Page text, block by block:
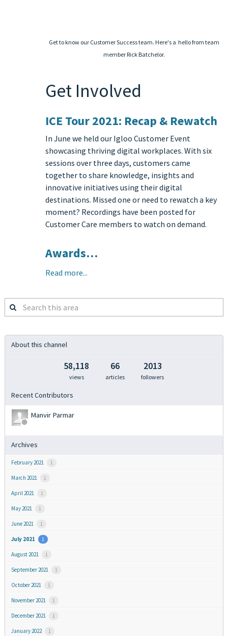
Get to know our Customer Success team. Here's a hello from team
member Rick Batchelor.
Get Involved
ICE Tour 2021: Recap & Rewatch
In June we held our Igloo Customer Event
showcasing thriving digital workplaces. With six
sessions over three days, customers came
together to share knowledge, insights and
innovative initiatives using their digital
destinations. Missed one or need to rewatch a key
moment? Recordings have been posted for
Customer Care members to watch on demand.
Awards…
Read more...
Search
this
About this channel
58,118
views
66
articles
2013
followers
Recent Contributors
Manvir Parmar
Archives
February 2021 1
March 2021 1
April 2021 1
May 2021 1
June 2021 1
July 2021 1
August 2021 1
September 2021 1
October 2021 1
November 2021 1
December 2021 1
January 2022 1